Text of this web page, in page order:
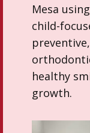
Mesa
child-
healthy
growth.